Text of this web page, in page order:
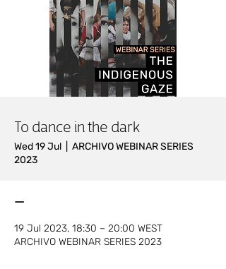
To dance in the dark
Wed 19 Jul
ARCHIVO WEBINAR SERIES
2023
—
19 Jul 2023, 18:30 – 20:00 WEST
ARCHIVO WEBINAR SERIES 2023